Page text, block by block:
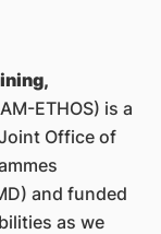
ETHOS) is a
Office of
and funded
as we